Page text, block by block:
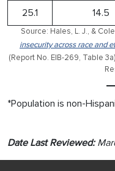
25.1 14.5
Source: Hales, L. J., &
insecurity across race and
(Report No. EIB-269, Table
*Population is non-
Date Last Reviewed: